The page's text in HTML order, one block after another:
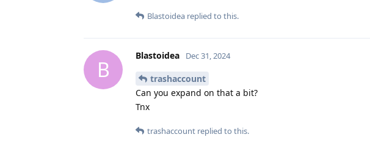
Blastoidea replied to this.
B
Blastoidea Dec 31, 2024
trashaccount
Can you expand on that a bit?
Tnx
trashaccount replied to this.